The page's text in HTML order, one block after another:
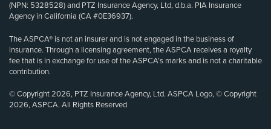
(NPN: 5328528) and PTZ Insurance Agency, Ltd, d.b.a. PIA Insurance
Agency in California (CA #0E36937).
The ASPCA® is not an insurer and is not engaged in the business of
insurance. Through a licensing agreement, the ASPCA receives a royalty
fee that is in exchange for use of the ASPCA’s marks and is not a charitable
contribution.
© Copyright 2026, PTZ Insurance Agency, Ltd. ASPCA Logo, © Copyright
2026, ASPCA. All Rights Reserved